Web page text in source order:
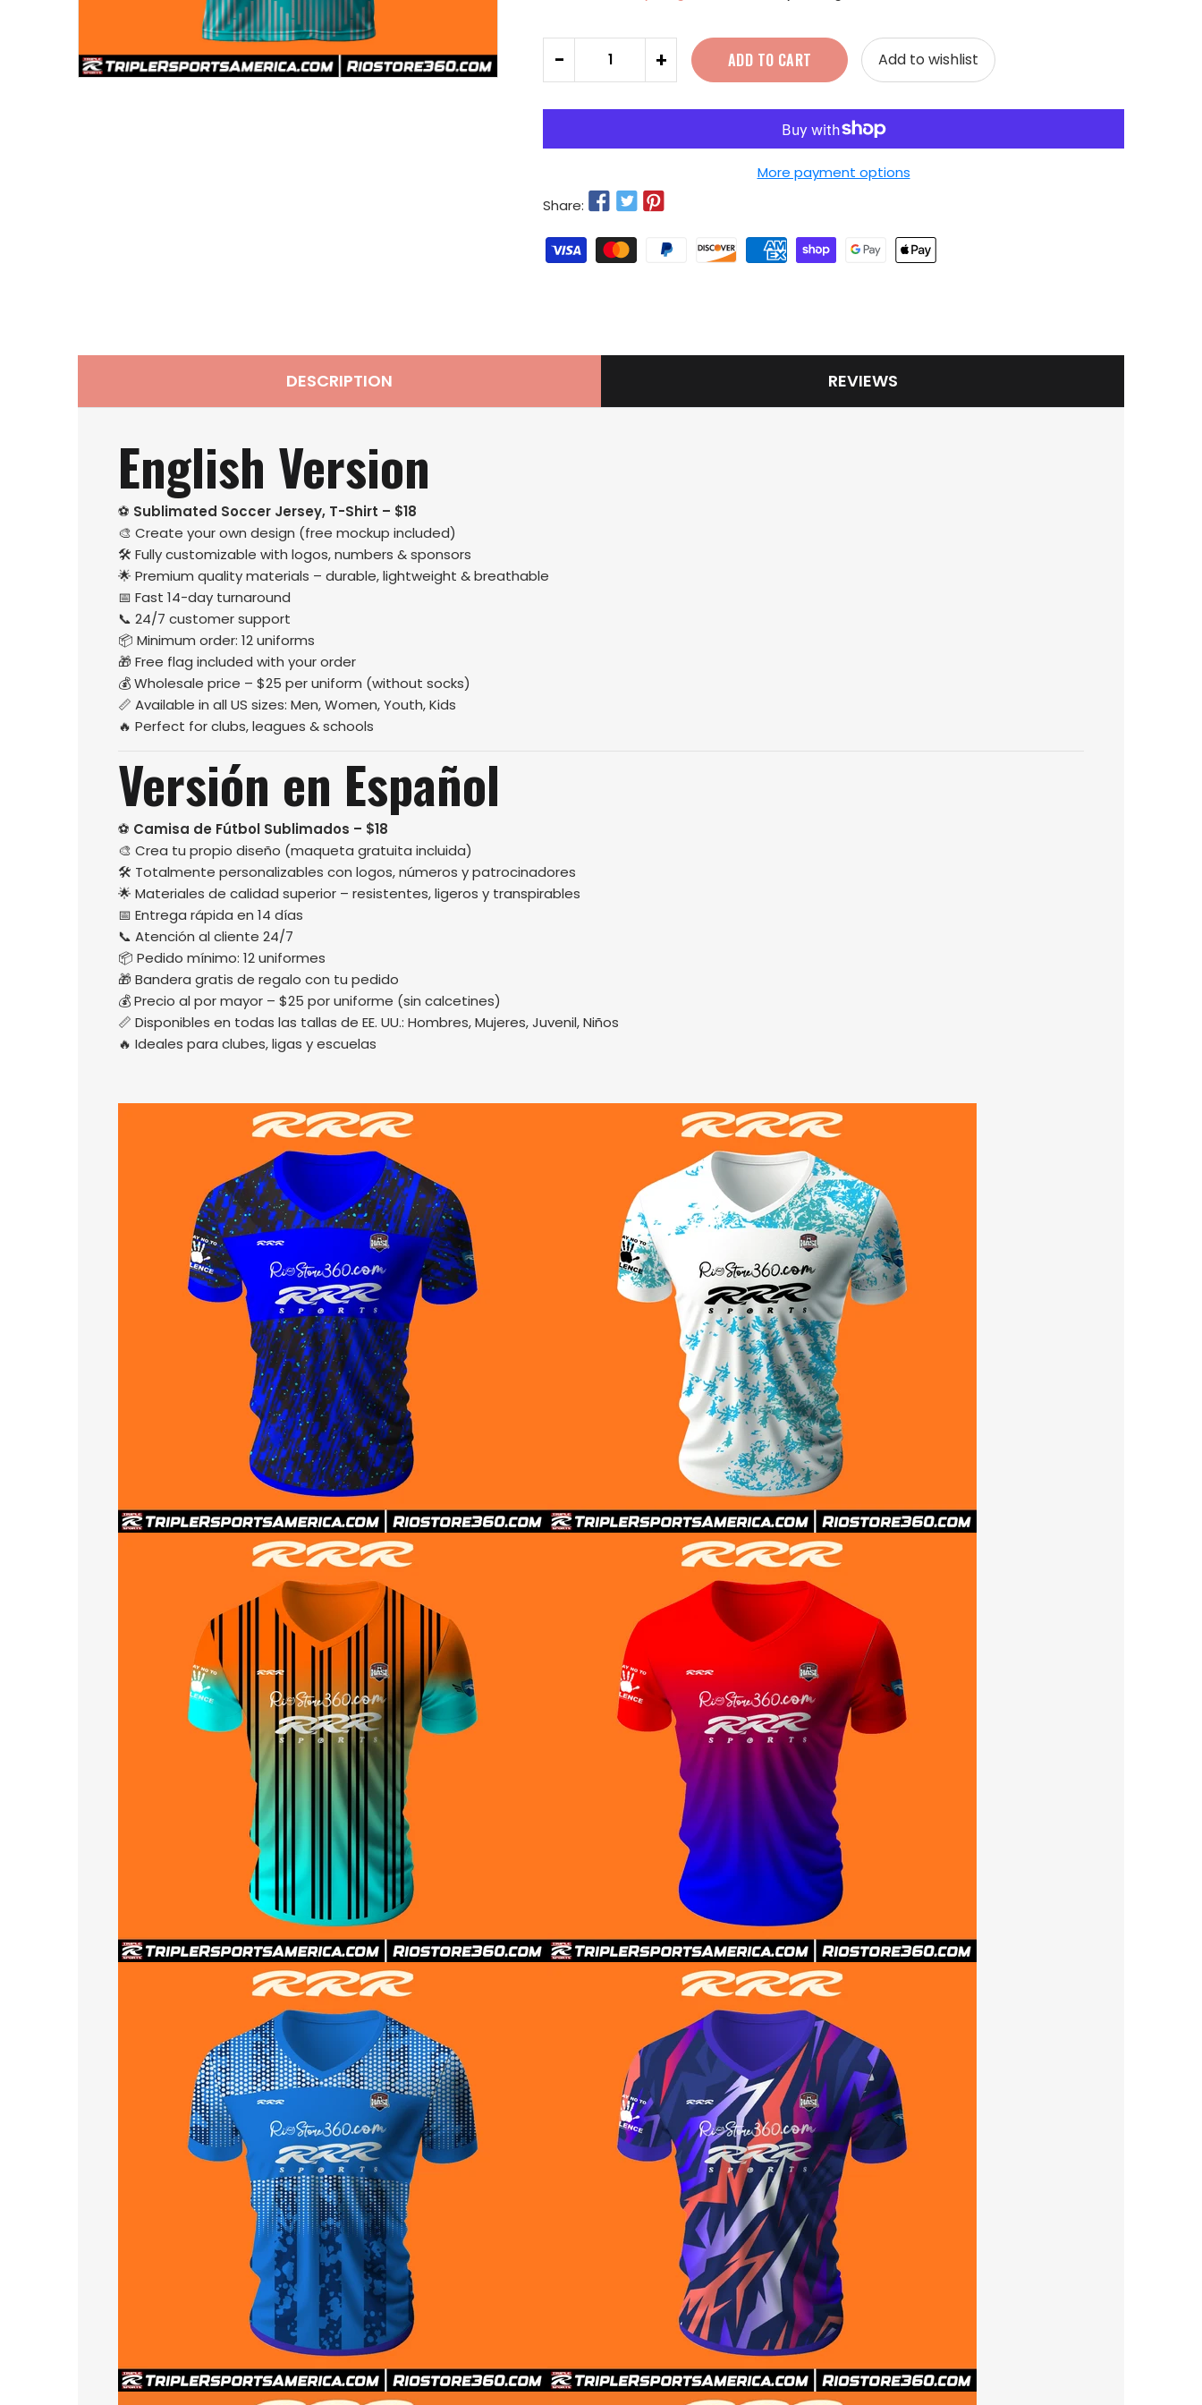
+
- ADD TO CART Add to wishlist
More payment options
Share:
DESCRIPTION REVIEWS
English Version
⚽ Sublimated Soccer Jersey, T-Shirt – $18
🎨 Create your own design (free mockup included)
🛠️ Fully customizable with logos, numbers & sponsors
🌟 Premium quality materials – durable, lightweight & breathable
📅 Fast 14-day turnaround
📞 24/7 customer support
📦 Minimum order: 12 uniforms
🎁 Free flag included with your order
💰 Wholesale price – $25 per uniform (without socks)
📏 Available in all US sizes: Men, Women, Youth, Kids
🔥 Perfect for clubs, leagues & schools
Versión en Español
⚽ Camisa de Fútbol Sublimados – $18
🎨 Crea tu propio diseño (maqueta gratuita incluida)
🛠️ Totalmente personalizables con logos, números y patrocinadores
🌟 Materiales de calidad superior – resistentes, ligeros y transpirables
📅 Entrega rápida en 14 días
📞 Atención al cliente 24/7
📦 Pedido mínimo: 12 uniformes
🎁 Bandera gratis de regalo con tu pedido
💰 Precio al por mayor – $25 por uniforme (sin calcetines)
📏 Disponibles en todas las tallas de EE. UU.: Hombres, Mujeres, Juvenil, Niños
🔥 Ideales para clubes, ligas y escuelas